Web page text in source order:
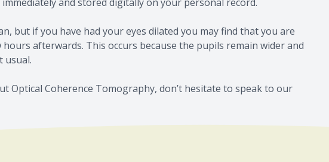
but if you have had your eyes dilated you may find that you are
afterwards. This occurs because the pupils remain wider and
usual.
Optical Coherence Tomography, don’t hesitate to speak to our